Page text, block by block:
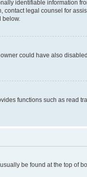
identifiable information
contact legal counsel for
below.
could have also
functions such as read
be found at the top of